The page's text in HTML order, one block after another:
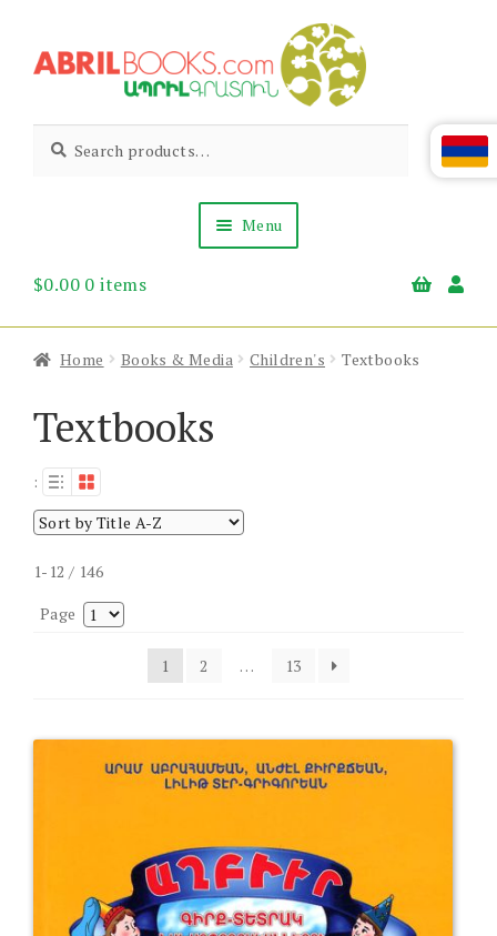
to
to
Abril
Books
Living
Armenian
for:
Menu
About Us
$0.00 0 items
Home Books & Media Children's Textbooks
Textbooks
:
1-12 / 146
Page
1 2 … 13